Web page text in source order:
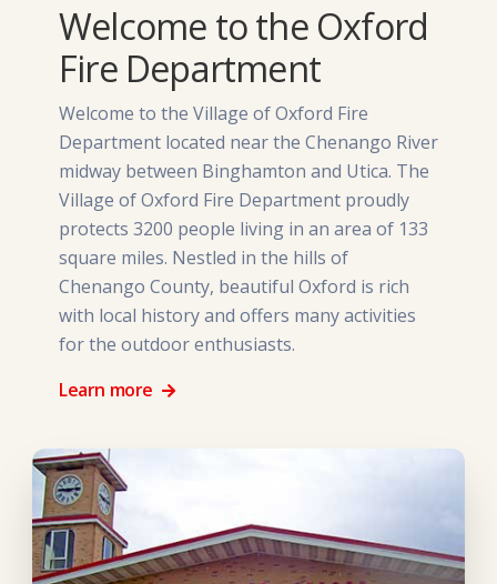
Welcome to the Oxford
Fire Department
Welcome to the Village of Oxford Fire
Department located near the Chenango River
midway between Binghamton and Utica. The
Village of Oxford Fire Department proudly
protects 3200 people living in an area of 133
square miles. Nestled in the hills of
Chenango County, beautiful Oxford is rich
with local history and offers many activities
for the outdoor enthusiasts.
Learn more